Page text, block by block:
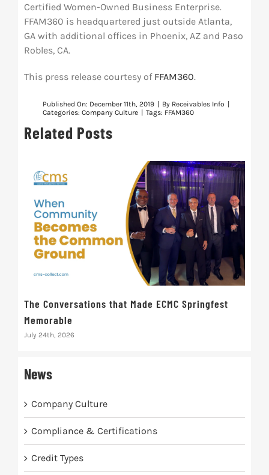
Certified Women-Owned Business Enterprise.
FFAM360 is headquartered just outside Atlanta,
GA with additional offices in Phoenix, AZ and Paso
Robles, CA.
This press release courtesy of FFAM360.
Published On: December 11th, 2019 By Receivables Info
Categories: Company Culture Tags: FFAM360
Related Posts
The Conversations that Made ECMC Springfest
Memorable
July 24th, 2026
News
Company Culture
Compliance & Certifications
Credit Types